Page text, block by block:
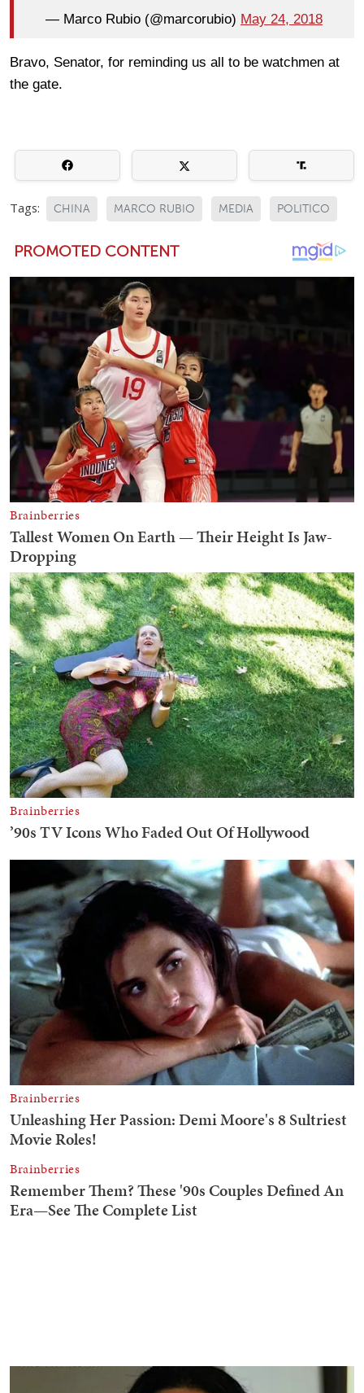
— Marco Rubio (@marcorubio) May 24, 2018
Bravo, Senator, for reminding us all to be watchmen at
the gate.
Tags: CHINA MARCO RUBIO MEDIA POLITICO